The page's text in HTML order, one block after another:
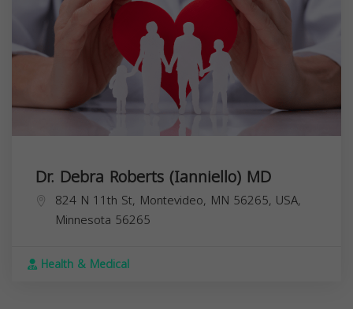
Dr. Debra Roberts (Ianniello) MD
824 N 11th St, Montevideo, MN 56265, USA,
Minnesota 56265
Health & Medical